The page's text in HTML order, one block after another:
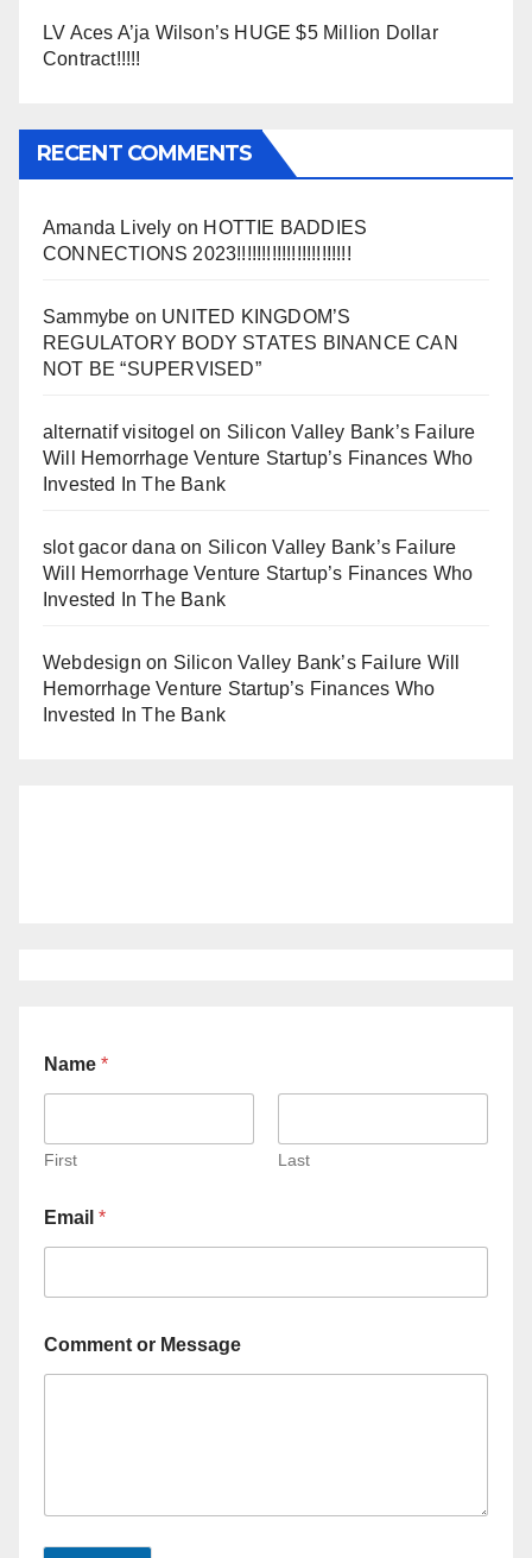
LV Aces A’ja Wilson’s HUGE $5 Million Dollar
Contract!!!!!
RECENT COMMENTS
Amanda Lively on HOTTIE BADDIES
CONNECTIONS 2023!!!!!!!!!!!!!!!!!!!!!!!
Sammybe on UNITED KINGDOM’S
REGULATORY BODY STATES BINANCE CAN
NOT BE “SUPERVISED”
alternatif visitogel on Silicon Valley Bank’s Failure
Will Hemorrhage Venture Startup’s Finances Who
Invested In The Bank
slot gacor dana on Silicon Valley Bank’s Failure
Will Hemorrhage Venture Startup’s Finances Who
Invested In The Bank
Webdesign on Silicon Valley Bank’s Failure Will
Hemorrhage Venture Startup’s Finances Who
Invested In The Bank
Name *
First Last
Email *
Comment or Message